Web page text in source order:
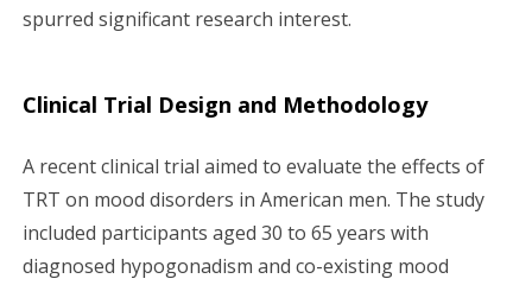
spurred significant research interest.
Clinical Trial Design and Methodology
A recent clinical trial aimed to evaluate the effects of
TRT on mood disorders in American men. The study
included participants aged 30 to 65 years with
diagnosed hypogonadism and co-existing mood